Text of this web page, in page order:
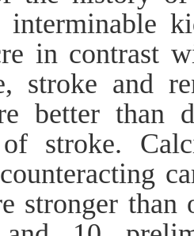
interminable
in contrast
stroke and
better than
stroke.
stronger